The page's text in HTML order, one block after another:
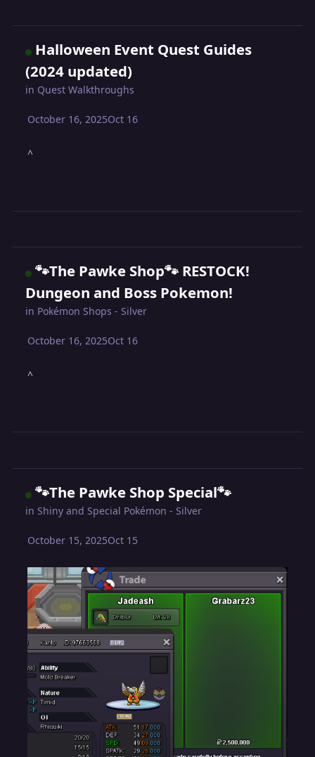
Halloween Event Quest Guides
(2024 updated)
in Quest Walkthroughs
October 16, 2025Oct 16
^
🐾The Pawke Shop🐾 RESTOCK!
Dungeon and Boss Pokemon!
in Pokémon Shops - Silver
October 16, 2025Oct 16
^
🐾The Pawke Shop Special🐾
inShiny and Special Pokémon - Silver
October 15, 2025Oct 15